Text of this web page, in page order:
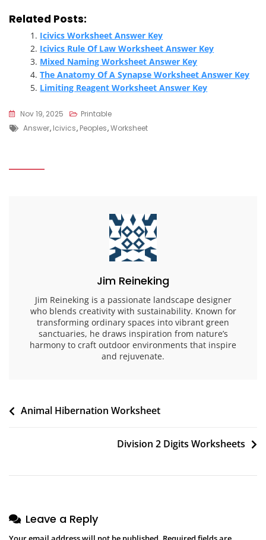
Related Posts:
Icivics Worksheet Answer Key
Icivics Rule Of Law Worksheet Answer Key
Mixed Naming Worksheet Answer Key
The Anatomy Of A Synapse Worksheet Answer Key
Limiting Reagent Worksheet Answer Key
Nov 19, 2025
Printable
Tags
Answer, Icivics, Peoples,Worksheet
Jim Reineking
Jim Reineking is a passionate landscape designer
who blends creativity with sustainability. Known for
transforming ordinary spaces into vibrant green
sanctuaries, he draws inspiration from nature’s
harmony to craft outdoor environments that inspire
and rejuvenate.
Post
Animal Hibernation Worksheet
Division 2 Digits Worksheets
Leave a Reply